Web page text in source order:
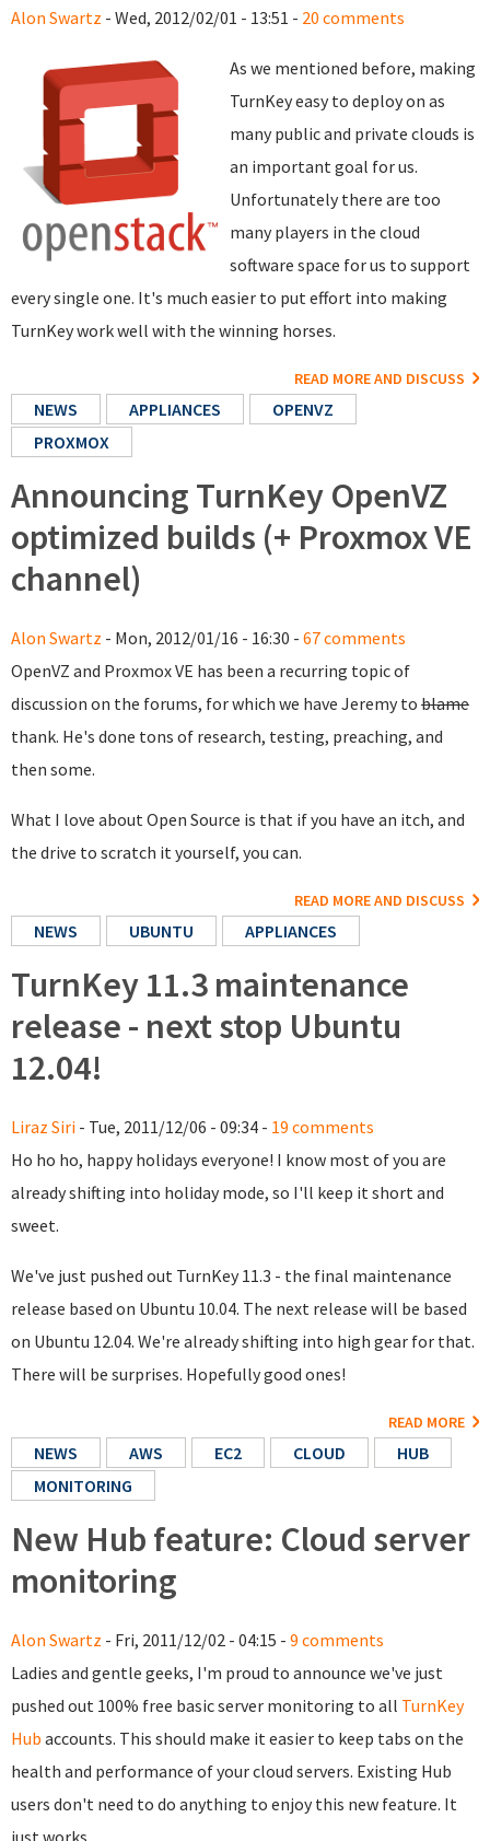
Alon Swartz - Wed, 2012/02/01 - 13:51 - 20 comments
As we mentioned before, making
TurnKey easy to deploy on as
many public and private clouds is
an important goal for us.
Unfortunately there are too
many players in the cloud
software space for us to support
every single one. It's much easier to put effort into making
TurnKey work well with the winning horses.
READ MORE AND DISCUSS
NEWS APPLIANCES
OPENVZ
PROXMOX
Announcing TurnKey OpenVZ
optimized builds (+ Proxmox VE
channel)
Alon Swartz - Mon, 2012/01/16 - 16:30 - 67 comments
OpenVZ and Proxmox VE has been a recurring topic of
discussion on the forums, for which we have Jeremy to blame
thank. He's done tons of research, testing, preaching, and
then some.
What I love about Open Source is that if you have an itch, and
the drive to scratch it yourself, you can.
READ MORE AND DISCUSS
NEWS UBUNTU APPLIANCES
TurnKey 11.3 maintenance
release - next stop Ubuntu
12.04!
Liraz Siri - Tue, 2011/12/06 - 09:34 - 19 comments
Ho ho ho, happy holidays everyone! I know most of you are
already shifting into holiday mode, so I'll keep it short and
sweet.
We've just pushed out TurnKey 11.3 - the final maintenance
release based on Ubuntu 10.04. The next release will be based
on Ubuntu 12.04. We're already shifting into high gear for that.
There will be surprises. Hopefully good ones!
READ MORE
NEWS AWS EC2 CLOUD
HUB
MONITORING
New Hub feature: Cloud server
monitoring
Alon Swartz - Fri, 2011/12/02 - 04:15 - 9 comments
Ladies and gentle geeks, I'm proud to announce we've just
pushed out 100% free basic server monitoring to all TurnKey
Hub accounts. This should make it easier to keep tabs on the
health and performance of your cloud servers. Existing Hub
users don't need to do anything to enjoy this new feature. It
just works.